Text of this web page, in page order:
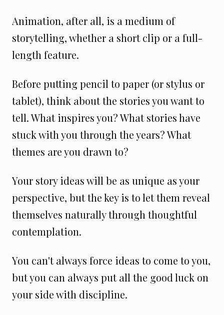
Animation, after all, is a medium of
storytelling, whether a short clip or a full-
length feature.
Before putting pencil to paper (or stylus or
tablet), think about the stories you want to
tell. What inspires you? What stories have
stuck with you through the years? What
themes are you drawn to?
Your story ideas will be as unique as your
perspective, but the key is to let them reveal
themselves naturally through thoughtful
contemplation.
You can't always force ideas to come to you,
but you can always put all the good luck on
your side with discipline.